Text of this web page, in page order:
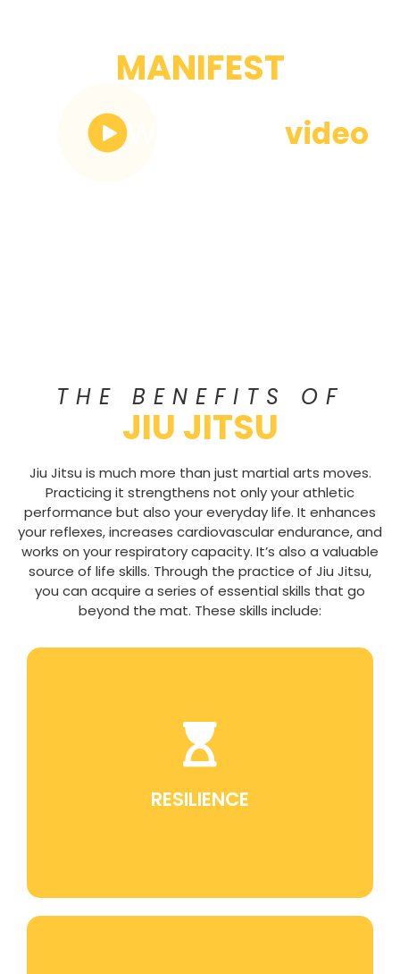
MANIFEST
video
THE BENEFITS OF
JIU JITSU
Jiu Jitsu is much more than just martial arts moves.
Practicing it strengthens not only your athletic
performance but also your everyday life. It enhances
your reflexes, increases cardiovascular endurance, and
works on your respiratory capacity. It’s also a valuable
source of life skills. Through the practice of Jiu Jitsu,
you can acquire a series of essential skills that go
beyond the mat. These skills include:
RESILIENCE
Jiu Jitsu teaches perseverance in the face of
challenges, which is a fundamental skill for